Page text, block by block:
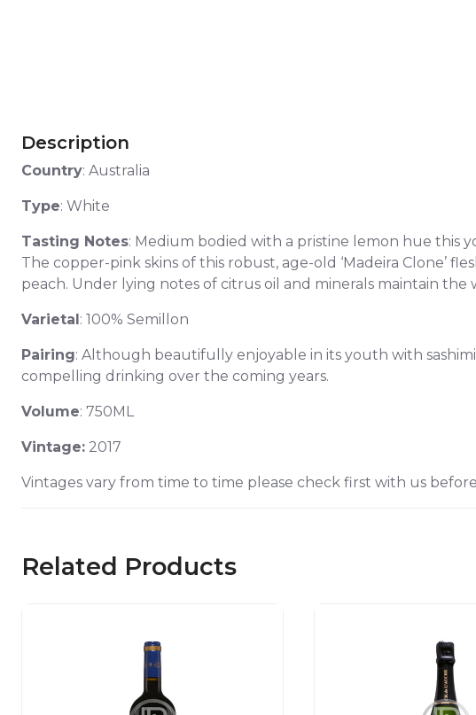
Description
Country: Australia
Type: White
Tasting Notes: Medium bodied with a pristine lemon hue this
The copper-pink skins of this robust, age-old ‘Madeira Clone’
peach. Under lying notes of citrus oil and minerals maintain
Varietal: 100% Semillon
Pairing: Although beautifully enjoyable in its youth with
compelling drinking over the coming years.
Volume: 750ML
Vintage: 2017
Vintages vary from time to time please check first with us
Related Products